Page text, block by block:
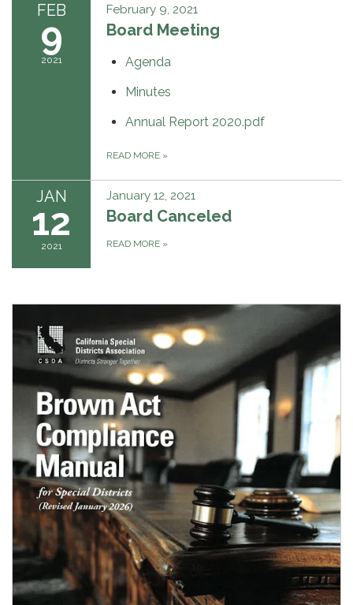
FEB
9
2021
February 9, 2021
Board Meeting
Agenda
Minutes
Annual Report 2020.pdf
READ MORE »
JAN
12
2021
January 12, 2021
Board Canceled
READ MORE »